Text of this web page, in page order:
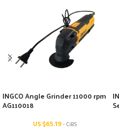
INGCO Angle Grinder 11000 rpm
AG110018
US $65.19- CiBS